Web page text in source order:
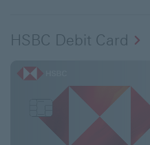
HSBC Debit Card